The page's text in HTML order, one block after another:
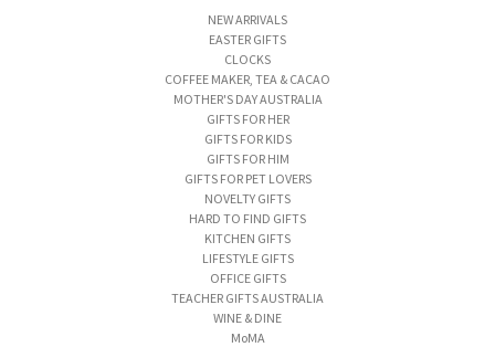
NEW ARRIVALS
EASTER GIFTS
CLOCKS
COFFEE MAKER, TEA & CACAO
MOTHER'S DAY AUSTRALIA
GIFTS FOR HER
GIFTS FOR KIDS
GIFTS FOR HIM
GIFTS FOR PET LOVERS
NOVELTY GIFTS
HARD TO FIND GIFTS
KITCHEN GIFTS
LIFESTYLE GIFTS
OFFICE GIFTS
TEACHER GIFTS AUSTRALIA
WINE & DINE
MoMA